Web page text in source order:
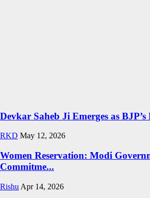
Devkar Saheb Ji Emerges as
RKD May 12, 2026
Women Reservation: Modi
Commitme...
Rishu Apr 14, 2026